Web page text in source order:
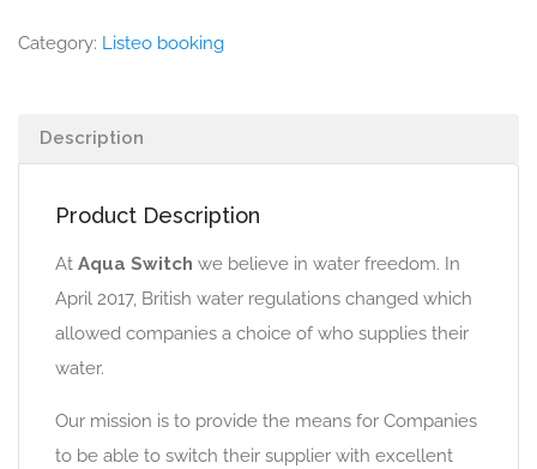
Category: Listeo booking
Description
Product Description
At Aqua Switch we believe in water freedom. In
April 2017, British water regulations changed which
allowed companies a choice of who supplies their
water.
Our mission is to provide the means for Companies
to be able to switch their supplier with excellent